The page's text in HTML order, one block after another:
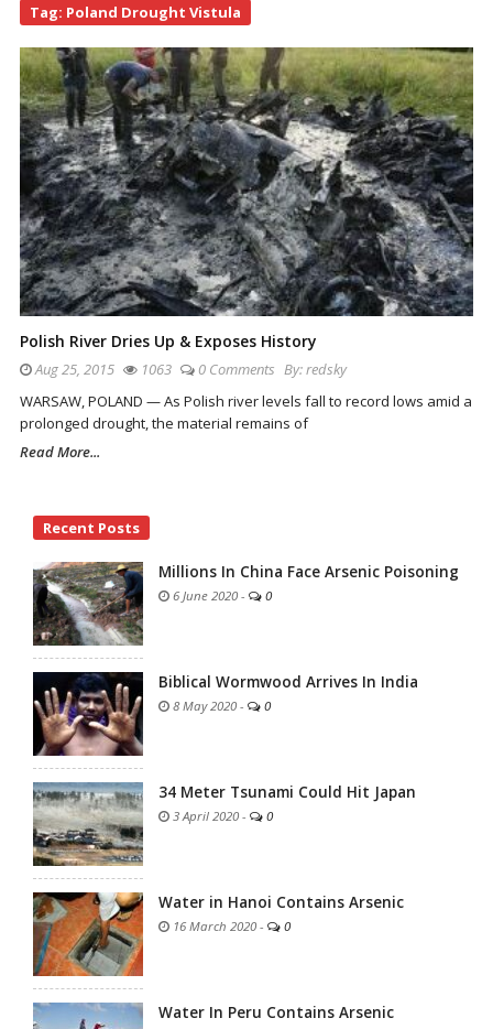
Tag: Poland Drought Vistula
Polish River Dries Up & Exposes History
Aug 25, 2015 1063 0 Comments By:redsky
WARSAW, POLAND — As Polish river levels fall to record lows amid a
prolonged drought, the material remains of
Read More...
SidebarRecent Posts
Millions In China Face Arsenic Poisoning
6 June 2020 - 0
Biblical Wormwood Arrives In India
8 May 2020 - 0
34 Meter Tsunami Could Hit Japan
3 April 2020 - 0
Water in Hanoi Contains Arsenic
16 March 2020 - 0
Water In Peru Contains Arsenic